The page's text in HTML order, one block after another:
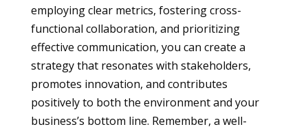
employing clear metrics, fostering cross-
functional collaboration, and prioritizing
effective communication, you can create a
strategy that resonates with stakeholders,
promotes innovation, and contributes
positively to both the environment and your
business’s bottom line. Remember, a well-